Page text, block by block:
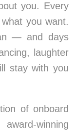
you. Every
you want.
— and days
laughter
stay with you
of onboard
winning